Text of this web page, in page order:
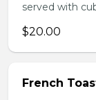
served with
$20.00
French